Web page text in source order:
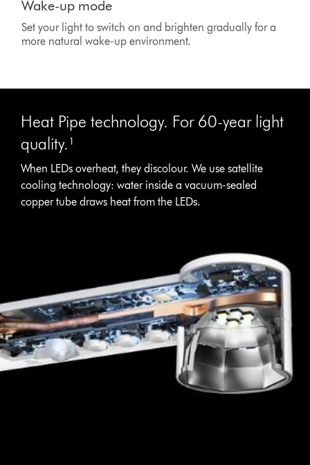
Wake-up mode
Set your light to switch on and brighten gradually for a
more natural wake-up environment.
Heat Pipe technology. For 60-year light
quality.¹
When LEDs overheat, they discolour. We use satellite
cooling technology: water inside a vacuum-sealed
copper tube draws heat from the LEDs.